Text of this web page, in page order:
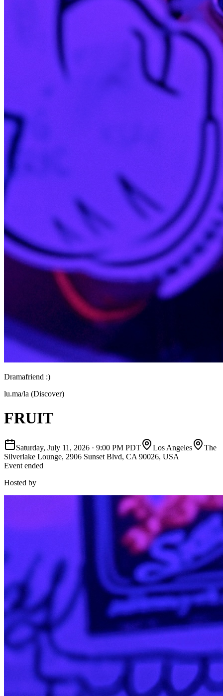
Dramafriend :)
lu.ma/la (Discover)
FRUIT
Saturday, July 11, 2026 · 9:00 PM PDT Los Angeles
The
Silverlake Lounge, 2906 Sunset Blvd, CA 90026, USA
Event ended
Hosted by